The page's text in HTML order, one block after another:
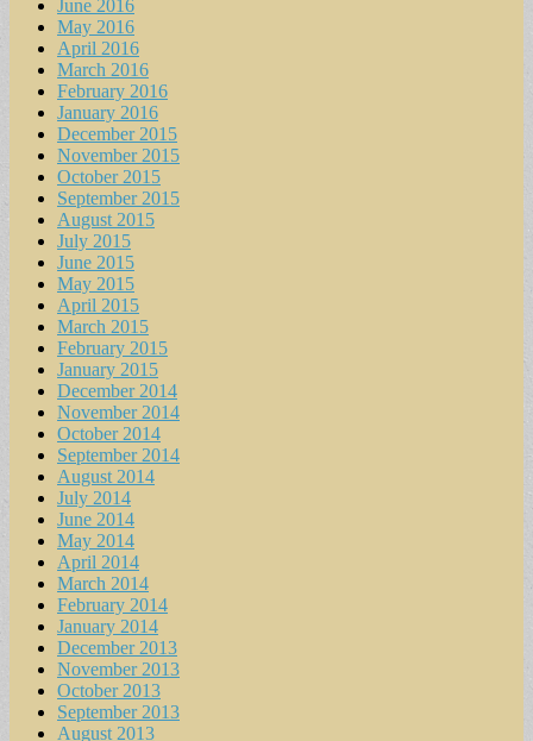
June 2016
May 2016
April 2016
March 2016
February 2016
January 2016
December 2015
November 2015
October 2015
September 2015
August 2015
July 2015
June 2015
May 2015
April 2015
March 2015
February 2015
January 2015
December 2014
November 2014
October 2014
September 2014
August 2014
July 2014
June 2014
May 2014
April 2014
March 2014
February 2014
January 2014
December 2013
November 2013
October 2013
September 2013
August 2013